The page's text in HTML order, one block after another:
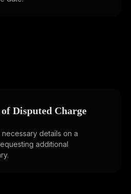
Disputed Charge
details on a
additional